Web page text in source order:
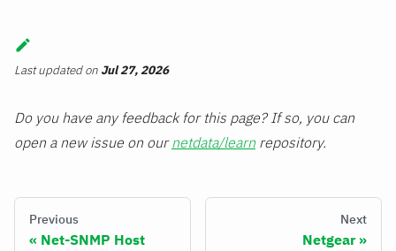
Last updatedon Jul 27, 2026
Do you have any feedback for this page? If so, you can
open a new issue on ournetdata/learn repository.
Previous
Net-SNMP Host
Next
Netgear